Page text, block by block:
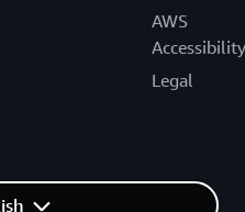
AWS
Accessibility
Legal